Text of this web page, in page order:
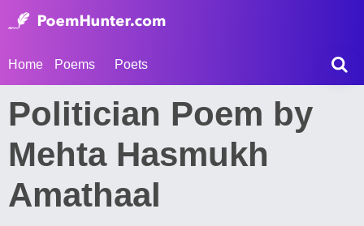
Home Poems Poets
Politician Poem by
Mehta Hasmukh
Amathaal